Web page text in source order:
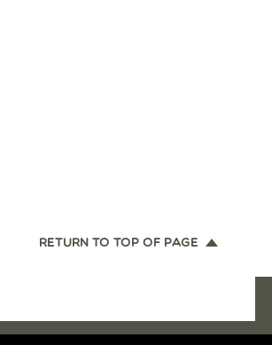
RETURN TO TOP OF PAGE